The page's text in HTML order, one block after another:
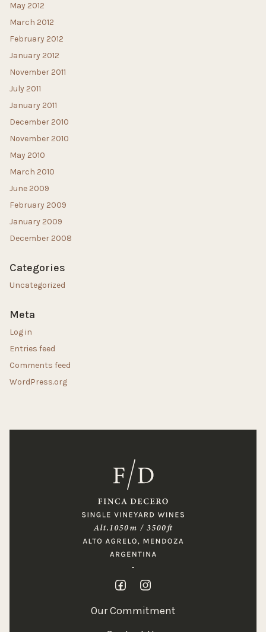
May 2012
March 2012
February 2012
January 2012
November 2011
July 2011
January 2011
December 2010
November 2010
May 2010
March 2010
June 2009
February 2009
January 2009
December 2008
Categories
Uncategorized
Meta
Log in
Entries feed
Comments feed
WordPress.org
Our Commitment